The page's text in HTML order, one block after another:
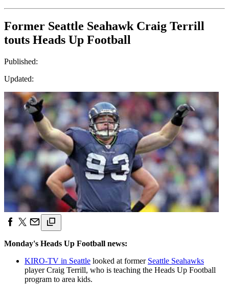
Former Seattle Seahawk Craig Terrill
touts Heads Up Football
Published:
Updated:
Monday's Heads Up Football news:
KIRO-TV in Seattle looked at former Seattle Seahawks
player Craig Terrill, who is teaching the Heads Up Football
program to area kids.